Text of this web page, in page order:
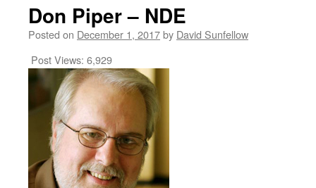
Don Piper – NDE
Posted on December 1, 2017by David Sunfellow
Post Views: 6,929